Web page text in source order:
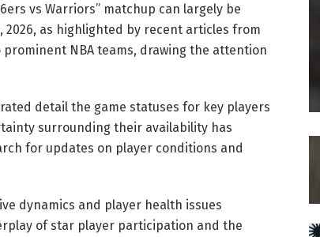
vs Warriors” matchup can largely be
as highlighted by recent articles from
NBA teams, drawing the attention
detail the game statuses for key players
surrounding their availability has
for updates on player conditions and
dynamics and player health issues
of star player participation and the